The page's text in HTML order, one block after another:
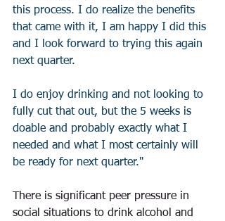
this process. I do realize the benefits
that came with it, I am happy I did this
and I look forward to trying this again
next quarter.
I do enjoy drinking and not looking to
fully cut that out, but the 5 weeks is
doable and probably exactly what I
needed and what I most certainly will
be ready for next quarter."
There is significant peer pressure in
social situations to drink alcohol and